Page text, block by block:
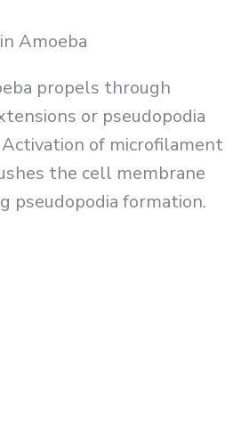
Amoeba
propels through
or pseudopodia
Activation of microfilament
the cell membrane
pseudopodia formation.